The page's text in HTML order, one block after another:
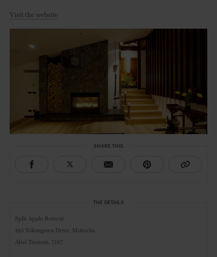
Visit the website
SHARE THIS
THE DETAILS
Split Apple Retreat
195 Tokongawa Drive, Motueka
Abel Tasman, 7197